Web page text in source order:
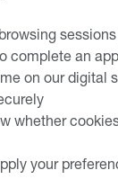
complete an
on our digital
whether
your